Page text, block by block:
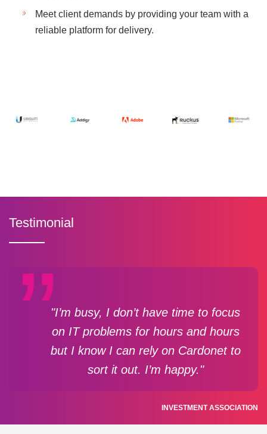
Meet client demands by providing your team with a
reliable platform for delivery.
Testimonial
"I’m busy, I don’t have time to focus
on IT problems for hours and hours
but I know I can rely on Cardonet to
sort it out. I’m happy."
INVESTMENT ASSOCIATION